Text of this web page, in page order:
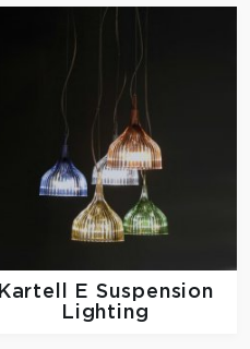
Kartell
E Suspension
Lighting